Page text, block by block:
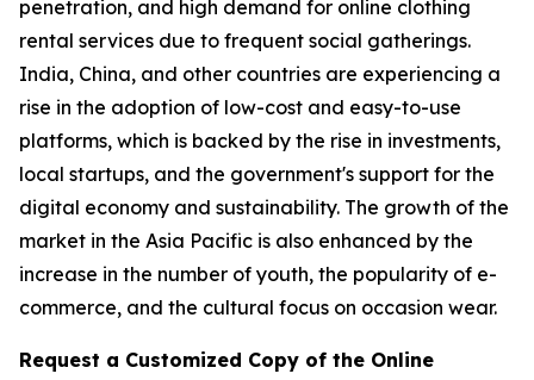
penetration, and high demand for online clothing
rental services due to frequent social gatherings.
India, China, and other countries are experiencing a
rise in the adoption of low-cost and easy-to-use
platforms, which is backed by the rise in investments,
local startups, and the government's support for the
digital economy and sustainability. The growth of the
market in the Asia Pacific is also enhanced by the
increase in the number of youth, the popularity of e-
commerce, and the cultural focus on occasion wear.
Request a Customized Copy of the Online